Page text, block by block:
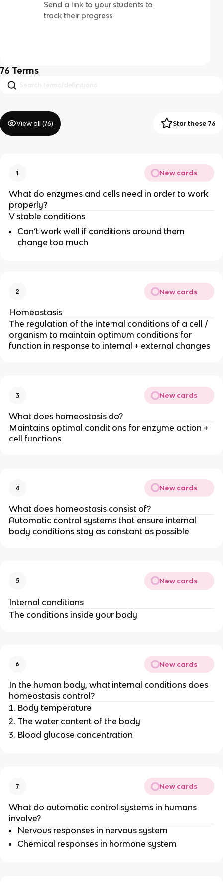
Send a link to your students to
track their progress
76 Terms
View all (76) Star these 76
1 New cards
What do enzymes and cells need in order to work
properly?
V stable conditions
Can’t work well if conditions around them
change too much
2 New cards
Homeostasis
The regulation of the internal conditions of a cell /
organism to maintain optimum conditions for
function in response to internal + external changes
3 New cards
What does homeostasis do?
Maintains optimal conditions for enzyme action +
cell functions
4 New cards
What does homeostasis consist of?
Automatic control systems that ensure internal
body conditions stay as constant as possible
5 New cards
Internal conditions
The conditions inside your body
6 New cards
In the human body, what internal conditions does
homeostasis control?
Body temperature
The water content of the body
Blood glucose concentration
7 New cards
What do automatic control systems in humans
involve?
Nervous responses in nervous system
Chemical responses in hormone system